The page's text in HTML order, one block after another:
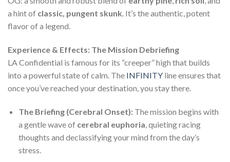
a hint of classic, pungent skunk. It’s the authentic, potent
flavor of a legend.
Experience & Effects: The Mission Debriefing
LA Confidential is famous for its “creeper” high that builds
into a powerful state of calm. The INFINITY line ensures that
once you’ve reached your destination, you stay there.
The Briefing (Cerebral Onset):The mission begins with
a gentle wave of cerebral euphoria , quieting racing
thoughts and declassifying your mind from the day’s
stress.